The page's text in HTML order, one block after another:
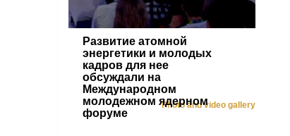
Развитие атомной
энергетики и молодых
кадров для нее
обсуждали на
Международном
молодежном ядерном
форуме
Photo and video gallery